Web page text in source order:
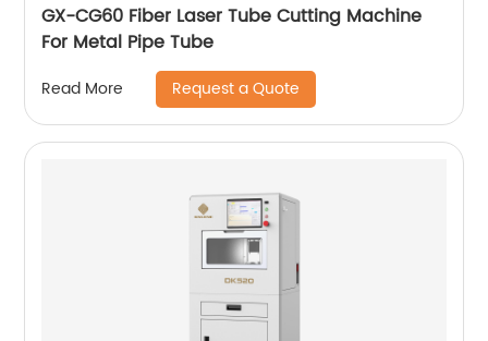
GX-CG60 Fiber Laser Tube Cutting Machine
For Metal Pipe Tube
Read More Request a Quote